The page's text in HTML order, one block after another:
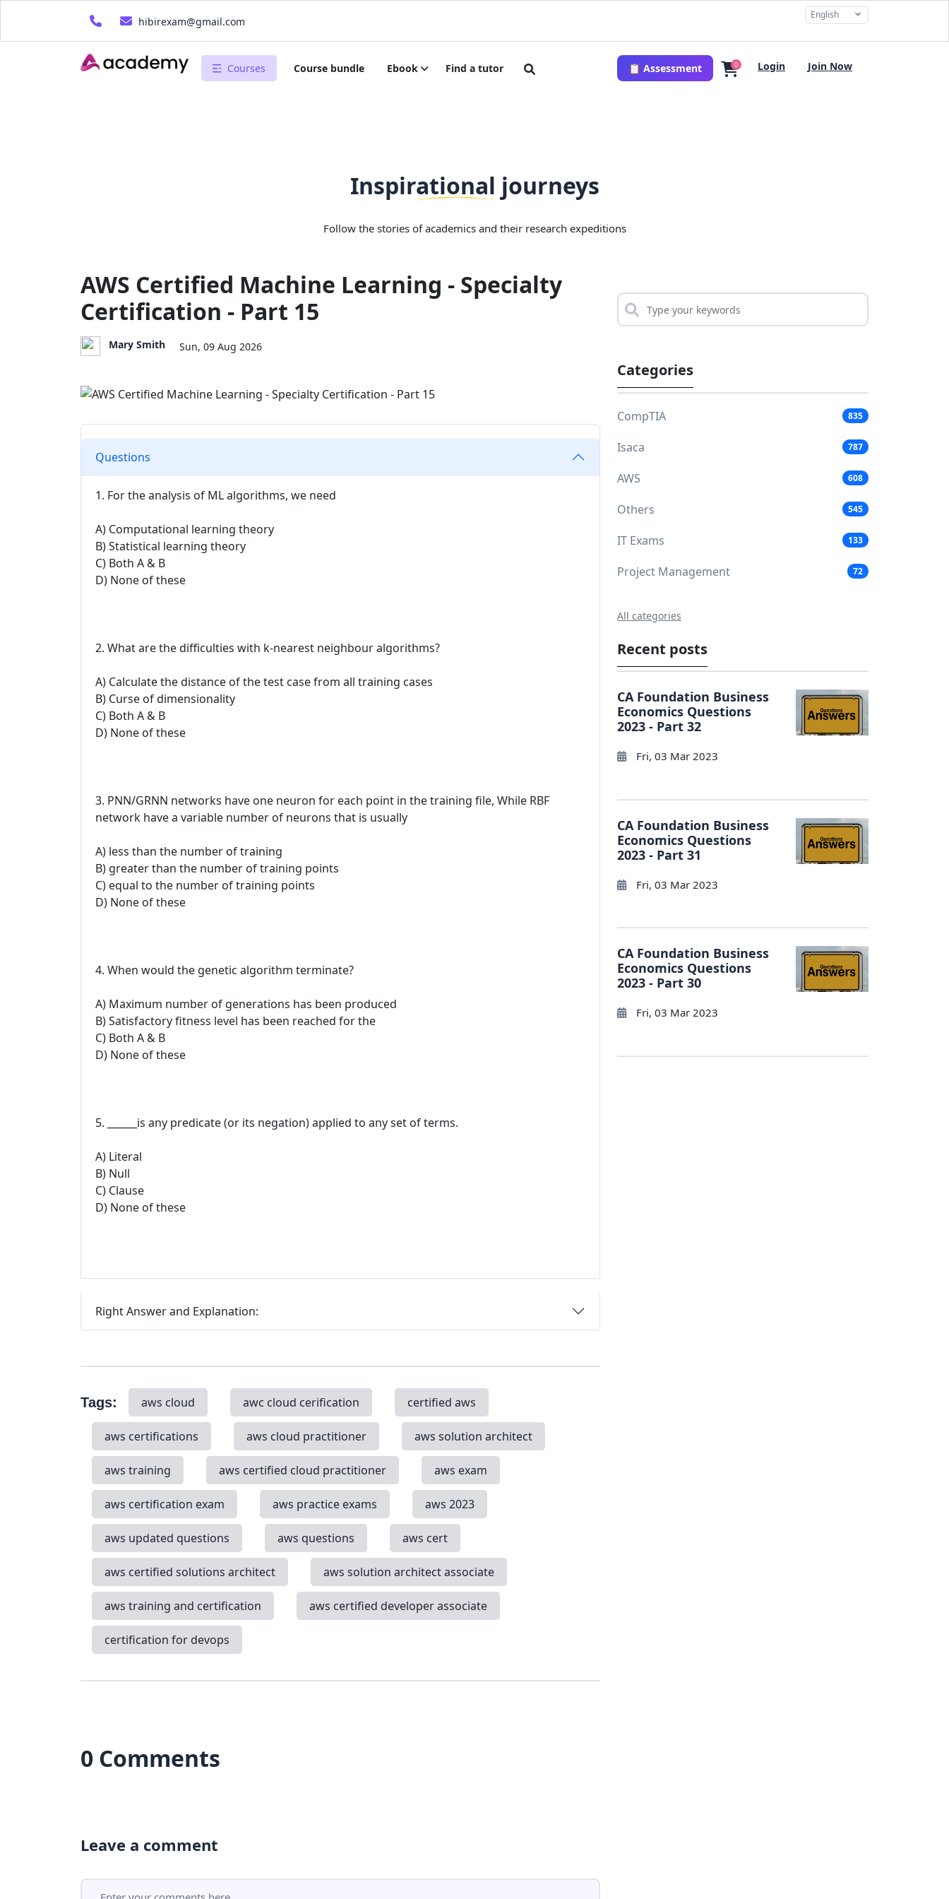
hibirexam@gmail.com
English
Courses Course bundle Ebook Find a tutor 📋 Assessment 0 Login Join Now
Inspirational journeys
Follow the stories of academics and their research expeditions
AWS Certified Machine Learning - Specialty
Certification - Part 15
Mary Smith Sun, 09 Aug 2026
Questions
1. For the analysis of ML algorithms, we need
A) Computational learning theory
B) Statistical learning theory
C) Both A & B
D) None of these
2. What are the difficulties with k-nearest neighbour algorithms?
A) Calculate the distance of the test case from all training cases
B) Curse of dimensionality
C) Both A & B
D) None of these
3. PNN/GRNN networks have one neuron for each point in the training file, While RBF
network have a variable number of neurons that is usually
A) less than the number of training
B) greater than the number of training points
C) equal to the number of training points
D) None of these
4. When would the genetic algorithm terminate?
A) Maximum number of generations has been produced
B) Satisfactory fitness level has been reached for the
C) Both A & B
D) None of these
5. ______is any predicate (or its negation) applied to any set of terms.
A) Literal
B) Null
C) Clause
D) None of these
Right Answer and Explanation:
Tags: aws cloud awc cloud cerification certified aws
aws certifications aws cloud practitioner aws solution architect
aws training aws certified cloud practitioner aws exam
aws certification exam aws practice exams aws 2023
aws updated questions aws questions aws cert
aws certified solutions architect aws solution architect associate
aws training and certification aws certified developer associate
certification for devops
0 Comments
Leave a comment
Categories
CompTIA 835
Isaca 787
AWS 608
Others 545
IT Exams 133
Project Management 72
All categories
Recent posts
CA Foundation Business
Economics Questions
2023 - Part 32
Fri, 03 Mar 2023
CA Foundation Business
Economics Questions
2023 - Part 31
Fri, 03 Mar 2023
CA Foundation Business
Economics Questions
2023 - Part 30
Fri, 03 Mar 2023